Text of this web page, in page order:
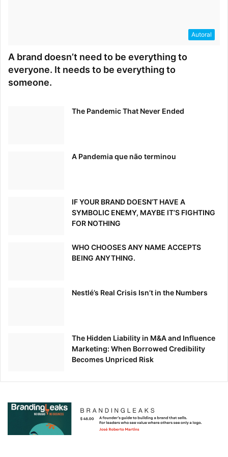
Autoral
A brand doesn’t need to be everything to
everyone. It needs to be everything to
someone.
The Pandemic That Never Ended
A Pandemia que não terminou
IF YOUR BRAND DOESN’T HAVE A
SYMBOLIC ENEMY, MAYBE IT’S FIGHTING
FOR NOTHING
WHO CHOOSES ANY NAME ACCEPTS
BEING ANYTHING.
Nestlé’s Real Crisis Isn’t in the Numbers
The Hidden Liability in M&A and Influence
Marketing: When Borrowed Credibility
Becomes Unpriced Risk